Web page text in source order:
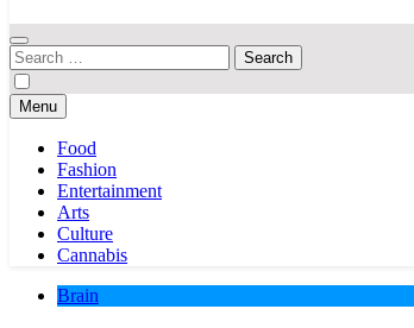
Search
for:
Menu
Food
Fashion
Entertainment
Arts
Culture
Cannabis
Brain